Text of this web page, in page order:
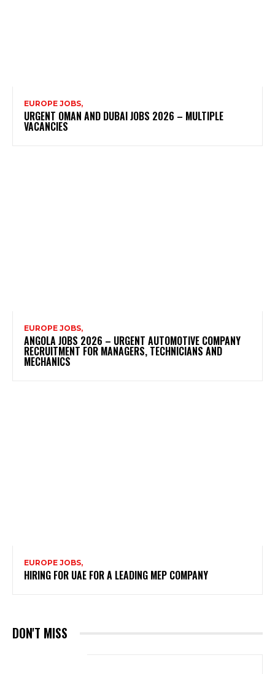
EUROPE JOBS,
URGENT OMAN AND DUBAI JOBS 2026 – MULTIPLE
VACANCIES
EUROPE JOBS,
ANGOLA JOBS 2026 – URGENT AUTOMOTIVE COMPANY
RECRUITMENT FOR MANAGERS, TECHNICIANS AND
MECHANICS
EUROPE JOBS,
HIRING FOR UAE FOR A LEADING MEP COMPANY
DON'T MISS